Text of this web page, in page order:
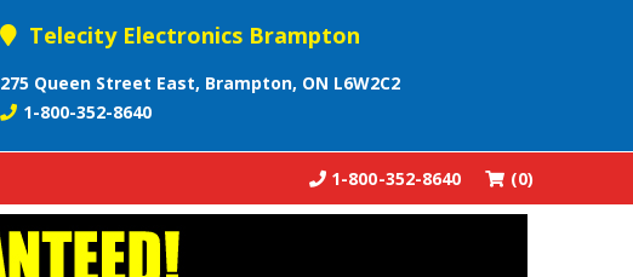
Telecity Electronics Brampton
275 Queen Street East, Brampton, ON L6W2C2
1-800-352-8640
(0)
1-800-352-8640